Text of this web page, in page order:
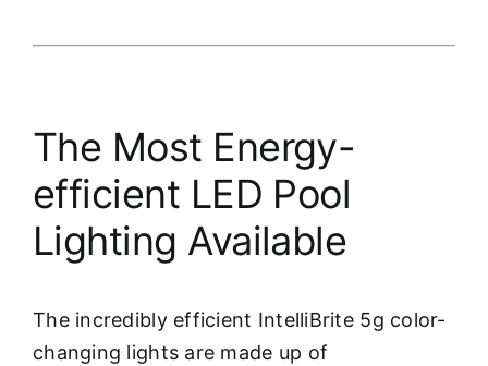
The Most Energy-
efficient LED Pool
Lighting Available
The incredibly efficient IntelliBrite 5g color-
changing lights are made up of